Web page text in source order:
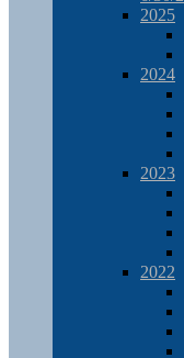
2025
2024
2023
2022